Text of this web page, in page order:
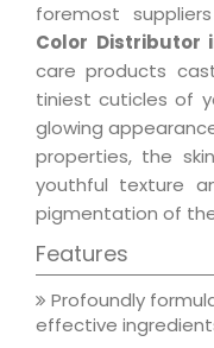
foremost
Color Distributor
care products
tiniest cuticles of
glowing
properties, the
youthful texture
pigmentation of
Features
Profoundly
effective